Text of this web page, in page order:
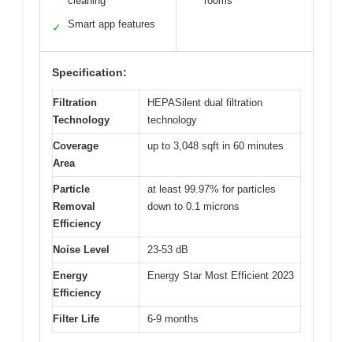
✓ Smart app features
Specification:
Filtration
Technology
HEPASilent dual filtration
technology
Coverage
Area
up to 3,048 sqft in 60 minutes
Particle
Removal
Efficiency
at least 99.97% for particles
down to 0.1 microns
Noise Level 23-53 dB
Energy
Efficiency
Energy Star Most Efficient 2023
Filter Life 6-9 months